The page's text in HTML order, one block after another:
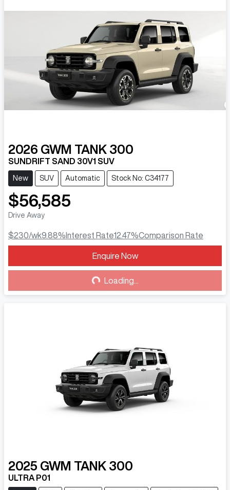
2026 GWM TANK 300
SUNDRIFT SAND 30V1 SUV
New SUV Automatic Stock No: C34177
$56,585
Drive Away
$230/wk9.88% Interest Rate12.47%Comparison Rate
Enquire Now
Loading... Loading...
2025 GWM TANK 300
ULTRA P01